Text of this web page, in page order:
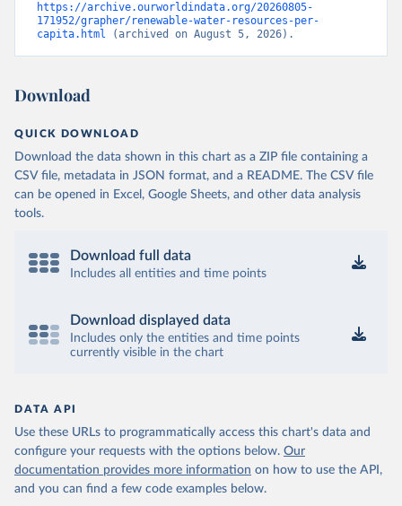
https://archive.ourworldindata.org/20260805-
171952/grapher/renewable-water-resources-per-
capita.html (archived on August 5, 2026).
Download
QUICK DOWNLOAD
Download the data shown in this chart as a ZIP file containing a
CSV file, metadata in JSON format, and a README. The CSV file
can be opened in Excel, Google Sheets, and other data analysis
tools.
Download full data
Includes all entities and time points
Download displayed data
Includes only the entities and time points
currently visible in the chart
DATA API
Use these URLs to programmatically access this chart's data and
configure your requests with the options below. Our
documentation provides more information on how to use the API,
and you can find a few code examples below.